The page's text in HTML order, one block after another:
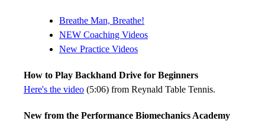
Breathe Man, Breathe!
NEW Coaching Videos
New Practice Videos
How to Play Backhand Drive for Beginners
Here's the video (5:06) from Reynald Table Tennis.
New from the Performance Biomechanics Academy